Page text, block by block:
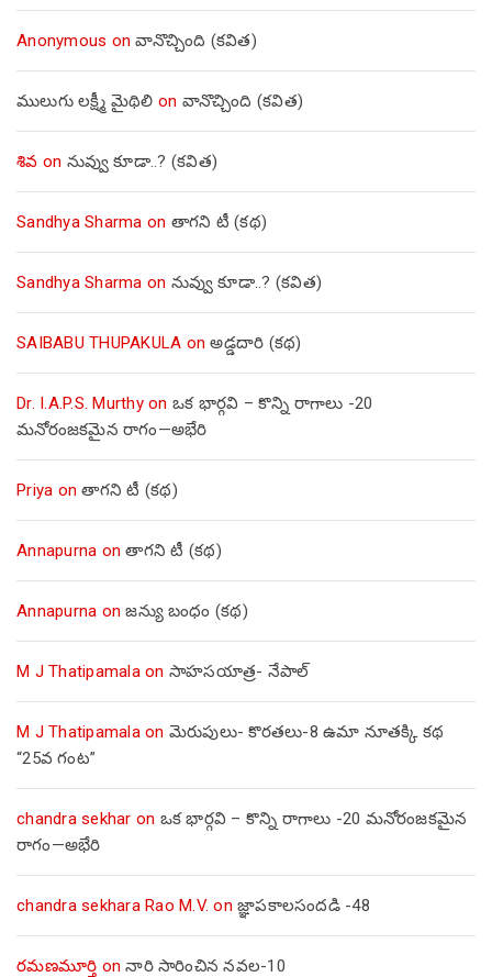
Anonymous onవానొచ్చింది (కవిత)
ములుగు లక్ష్మీ మైథిలి on వానొచ్చింది (కవిత)
శివ on నువ్వు కూడా..? (కవిత)
Sandhya Sharma on తాగని టీ (కథ)
Sandhya Sharma on నువ్వు కూడా..? (కవిత)
SAIBABU THUPAKULA onఅడ్డదారి (కథ)
Dr. I.A.P.S. Murthyon ఒక భార్గవి – కొన్ని రాగాలు -20
మనోరంజకమైన రాగం—అభేరి
Priya onతాగని టీ (కథ)
Annapurna onతాగని టీ (కథ)
Annapurna onజన్యు బంధం (కథ)
M J Thatipamalaon సాహసయాత్ర- నేపాల్‌
M J Thatipamalaon మెరుపులు- కొరతలు-8 ఉమా నూతక్కి కథ
“25వ గంట”
chandra sekhar on ఒక భార్గవి – కొన్ని రాగాలు -20 మనోరంజకమైన
రాగం—అభేరి
chandra sekhara Rao M.V. on జ్ఞాపకాలసందడి -48
రమణమూర్తి onనారి సారించిన నవల-10